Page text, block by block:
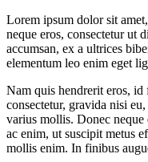
Lorem ipsum dolor sit
neque eros, consectetur ut
accumsan, ex a ultrices
elementum leo enim eget
Nam quis hendrerit eros, id
consectetur, gravida nisi
varius mollis. Donec neque
ac enim, ut suscipit metus
mollis enim. In finibus